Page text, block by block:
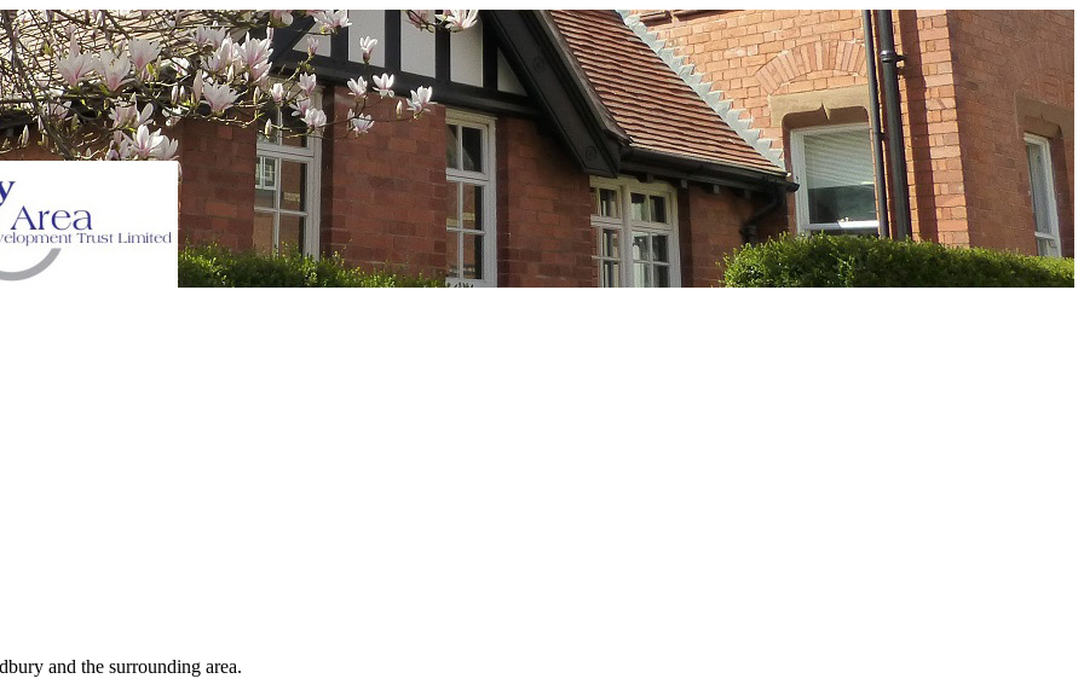
and the surrounding area.